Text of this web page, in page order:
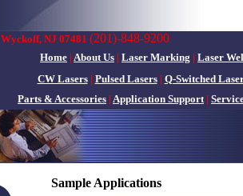
Wyckoff, NJ 07481 (201)-848-9200
Home | About Us | Laser Marking | Laser
CW Lasers| Pulsed Lasers| Q-Switched
Parts & Accessories | Application Support|
Sample Applications